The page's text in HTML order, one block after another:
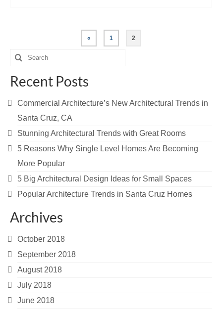
pagination
« 1 2
Search
for:
Recent Posts
Commercial Architecture’s New Architectural Trends in
Santa Cruz, CA
Stunning Architectural Trends with Great Rooms
5 Reasons Why Single Level Homes Are Becoming
More Popular
5 Big Architectural Design Ideas for Small Spaces
Popular Architecture Trends in Santa Cruz Homes
Archives
October 2018
September 2018
August 2018
July 2018
June 2018